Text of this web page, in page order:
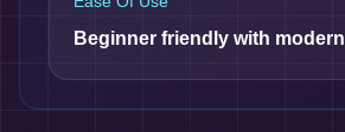
Beginner friendly with